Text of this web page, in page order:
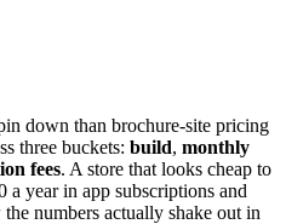
down than brochure-site pricing
three buckets: build, monthly
fees. A store that looks cheap to
year in app subscriptions and
numbers actually shake out in